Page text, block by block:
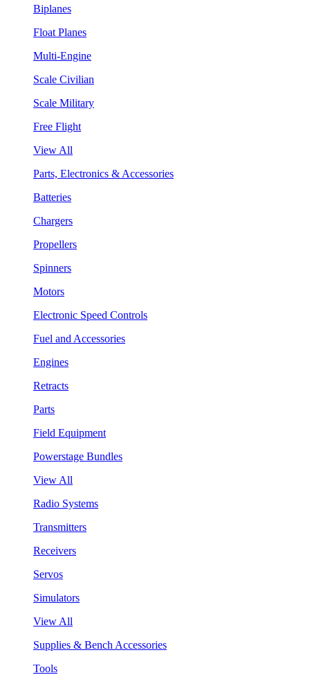
Biplanes
Float Planes
Multi-Engine
Scale Civilian
Scale Military
Free Flight
View All
Parts, Electronics & Accessories
Batteries
Chargers
Propellers
Spinners
Motors
Electronic Speed Controls
Fuel and Accessories
Engines
Retracts
Parts
Field Equipment
Powerstage Bundles
View All
Radio Systems
Transmitters
Receivers
Servos
Simulators
View All
Supplies & Bench Accessories
Tools